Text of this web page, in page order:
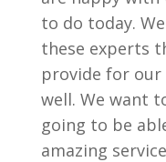
to do today.
these experts
provide for our
well. We want
going to be
amazing